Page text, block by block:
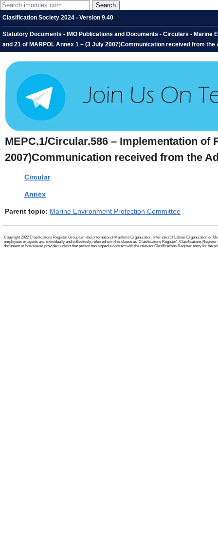
Clasification Society 2024 - Version 9.40
Statutory Documents - IMO Publications and Documents - Circulars -
and 21 of MARPOL Annex 1 – (3 July 2007)Communication received from
MEPC.1/Circular.586 – Implementation of
2007)Communication received from the
Circular
Annex
Parent topic: Marine Environment Protection Committee
Copyright 2022 Clasifications Register Group Limited, International Maritime Organization, International Labour Organization or
employees or agents are, individually and collectively, referred to in this clause as 'Clasifications Register'. Clasifications
document or howsoever provided, unless that person has signed a contract with the relevant Clasifications Register entity for